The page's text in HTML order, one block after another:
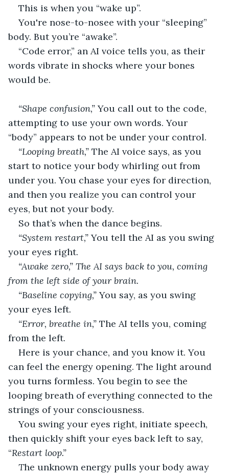
This is when you “wake up”.
You're nose-to-nosee with your “sleeping”
body. But you’re “awake”.
“Code error,” an AI voice tells you, as their
words vibrate in shocks where your bones
would be.
“Shape confusion,” You call out to the code,
attempting to use your own words. Your
“body” appears to not be under your control.
“Looping breath,” The AI voice says, as you
start to notice your body whirling out from
under you. You chase your eyes for direction,
and then you realize you can control your
eyes, but not your body.
So that’s when the dance begins.
“System restart,” You tell the AI as you swing
your eyes right.
“Awake zero,” The AI says back to you, coming
from the left side of your brain.
“Baseline copying,” You say, as you swing
your eyes left.
“Error, breathe in,” The AI tells you, coming
from the left.
Here is your chance, and you know it. You
can feel the energy opening. The light around
you turns formless. You begin to see the
looping breath of everything connected to the
strings of your consciousness.
You swing your eyes right, initiate speech,
then quickly shift your eyes back left to say,
“Restart loop.”
The unknown energy pulls your body away